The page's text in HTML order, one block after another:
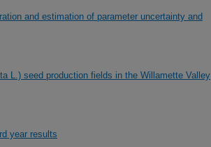
and estimation of parameter uncertainty and
L.) seed production fields in the Willamette Valley
year results